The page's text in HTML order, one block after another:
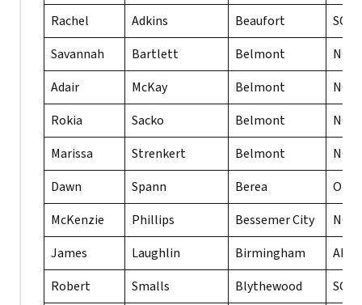
Rachel
Adkins Beaufort
SC
Savannah
Bartlett Belmont
NC
Adair
McKay Belmont
NC
Rokia
Sacko Belmont
NC
Marissa
Strenkert Belmont
NC
Dawn
Spann Berea
OH
McKenzie
Phillips Bessemer City
NC
James
Laughlin Birmingham
AL
Robert
Smalls Blythewood SC